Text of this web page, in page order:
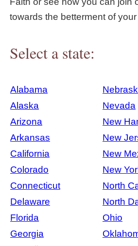
towards the betterment of
Select a state:
Alabama
Alaska
Nevada
Arizona
New
Arkansas
New
California
New
Colorado
New
Connecticut
North
Delaware
North
Florida
Ohio
Georgia